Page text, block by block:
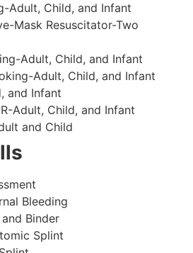
Adult, Child, and Infant
Mask Resuscitator-Two
Adult, Child, and Infant
Adult, Child, and Infant
and Infant
Adult, Child, and Infant
and Child
Bleeding
Binder
Splint